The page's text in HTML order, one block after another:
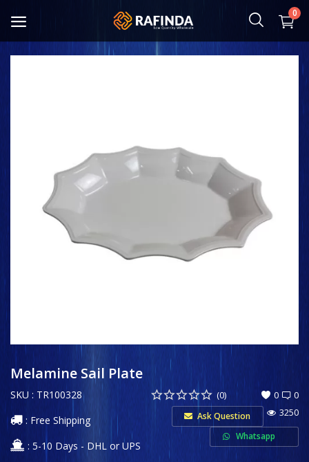
0
Home Textile
Kitchenware
Shoes and Bag
Wishlist
Contact
Private Label
Melamine Sail Plate
SKU : TR100328
: Free Shipping
: 5-10 Days - DHL or UPS
0
(0)
0
3250
Ask Question
Whatsapp